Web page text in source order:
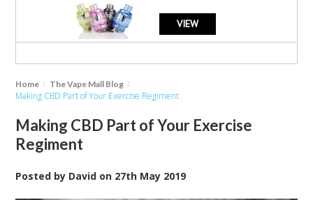
VIEW
Home The Vape Mall Blog
Making CBD Part of Your Exercise Regiment
Making CBD Part of Your Exercise
Regiment
Posted by David on 27th May 2019